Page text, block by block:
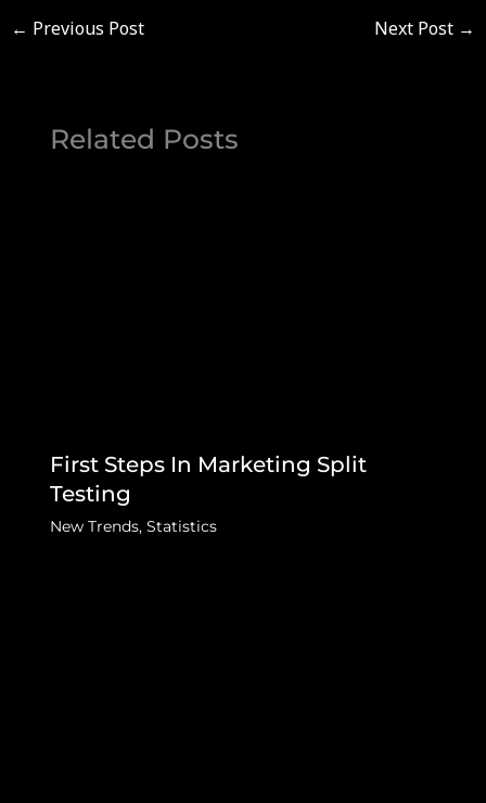
← Previous Post Next Post →
Related Posts
First Steps In Marketing Split
Testing
New Trends, Statistics